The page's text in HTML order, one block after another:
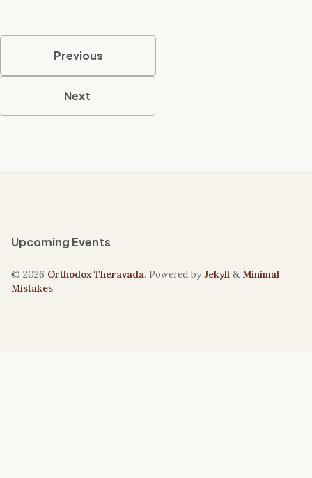
Previous
Next
Upcoming Events
© 2026 Orthodox Theravāda. Powered byJekyll & Minimal
Mistakes.